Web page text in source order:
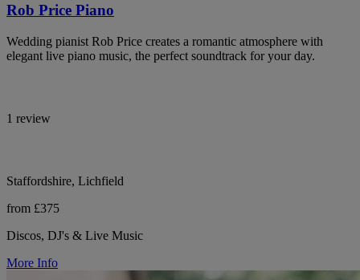
Rob Price Piano
Wedding pianist Rob Price creates a romantic atmosphere with
elegant live piano music, the perfect soundtrack for your day.
1 review
Staffordshire, Lichfield
from £375
Discos, DJ's & Live Music
More Info